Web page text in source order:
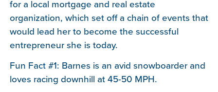
for a local mortgage and real estate
organization, which set off a chain of events that
would lead her to become the successful
entrepreneur she is today.
Fun Fact #1: Barnes is an avid snowboarder and
loves racing downhill at 45-50 MPH.